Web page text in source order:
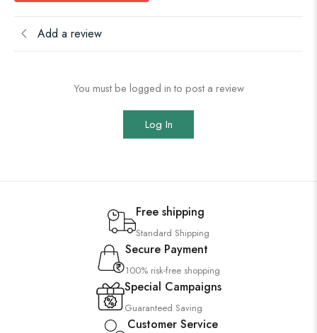
Add a review
You must be logged in to post a review
Log In
Free shipping
Standard Shipping
Secure Payment
100% risk-free shopping
Special Campaigns
Guaranteed Saving
Customer Service